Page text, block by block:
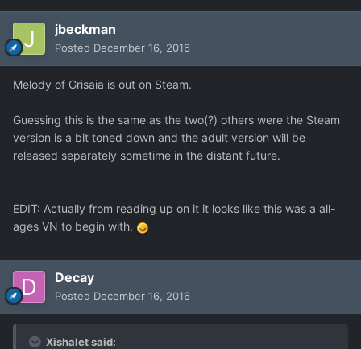
jbeckman
Posted December 16, 2016
Melody of Grisaia is out on Steam.
Guessing this is the same as the two(?) others were the Steam
version is a bit toned down and the adult version will be
released separately sometime in the distant future.
EDIT: Actually from reading up on it it looks like this was a all-
ages VN to begin with.
Decay
Posted December 16, 2016
Xishalet said: